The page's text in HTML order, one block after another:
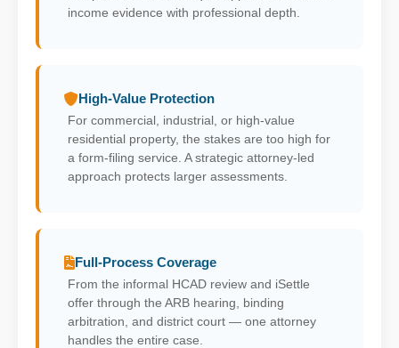
income evidence with professional depth.
High-Value Protection
For commercial, industrial, or high-value
residential property, the stakes are too high for
a form-filing service. A strategic attorney-led
approach protects larger assessments.
Full-Process Coverage
From the informal HCAD review and iSettle
offer through the ARB hearing, binding
arbitration, and district court — one attorney
handles the entire case.